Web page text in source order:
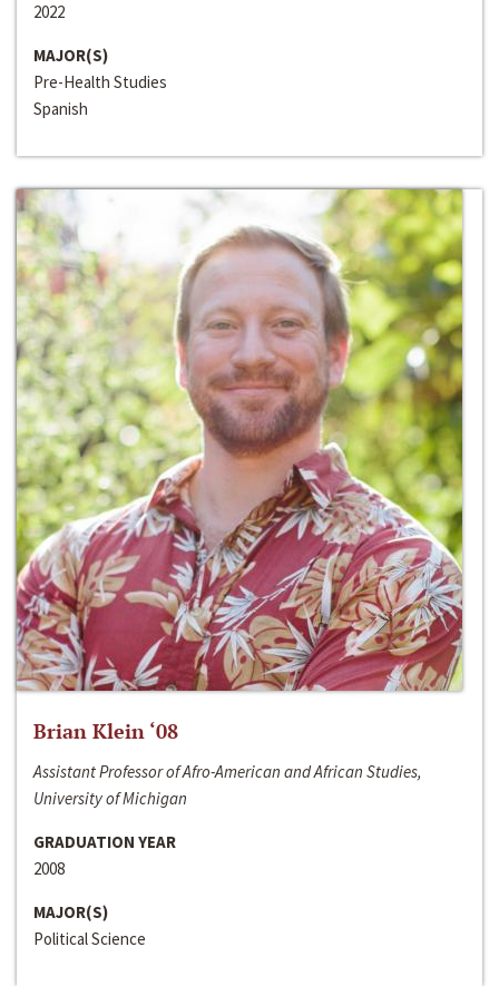
2022
MAJOR(S)
Pre-Health Studies
Spanish
Brian Klein ‘08
Assistant Professor of Afro-American and African Studies,
University of Michigan
GRADUATION YEAR
2008
MAJOR(S)
Political Science